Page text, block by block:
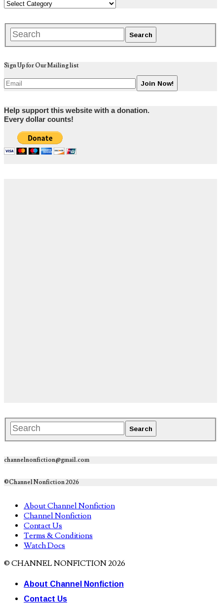
Sign Up for Our Mailing list
Help support this website with a donation.
Every dollar counts!
channelnonfiction@gmail.com
©Channel Nonfiction 2026
About Channel Nonfiction
Channel Nonfiction
Contact Us
Terms & Conditions
Watch Docs
© CHANNEL NONFICTION 2026
About Channel Nonfiction
Contact Us